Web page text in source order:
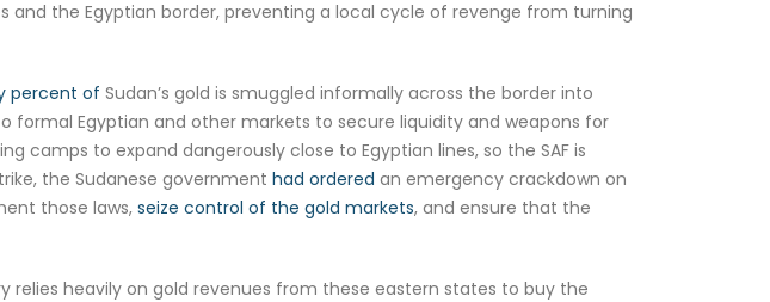
the Egyptian border, preventing a local cycle of revenge from turning
percent of Sudan’s gold is smuggled informally across the border into
formal Egyptian and other markets to secure liquidity and weapons for
camps to expand dangerously close to Egyptian lines, so the SAF is
the Sudanese government had ordered an emergency crackdown on
those laws, seize control of the gold markets, and ensure that the
heavily on gold revenues from these eastern states to buy the